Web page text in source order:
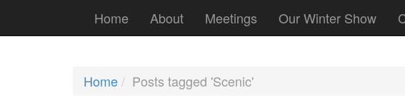
Home About Meetings Our Winter Show
Home Posts tagged 'Scenic'